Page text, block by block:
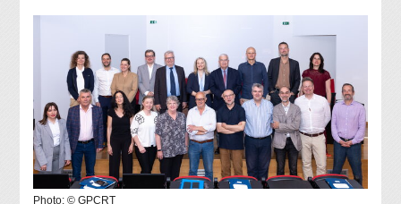
Photo: © GPCRT